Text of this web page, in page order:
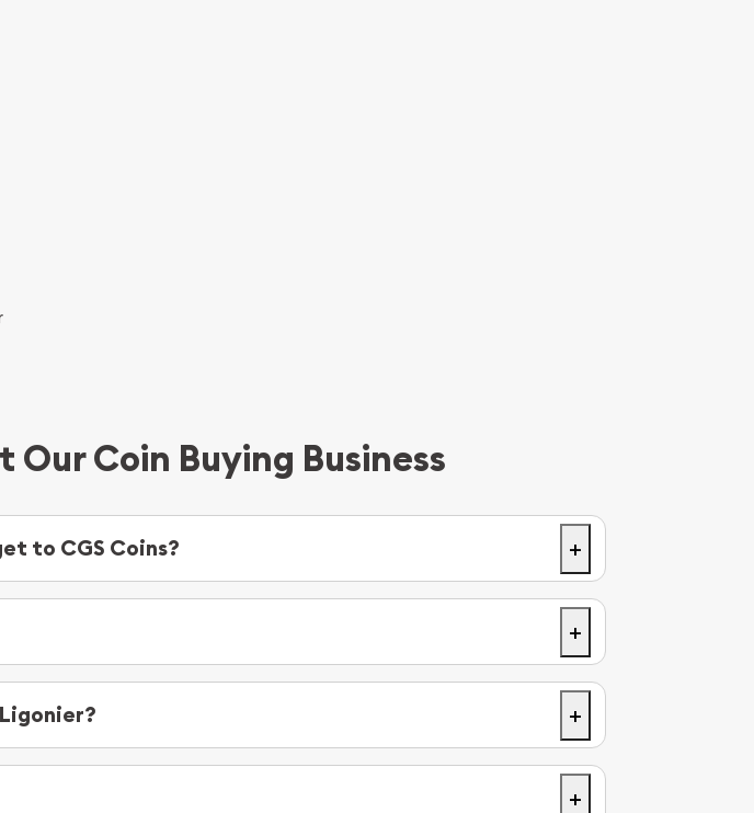
Coin Buying Business
to CGS Coins? +
at S Market Street. From there, you’ll drive through a roundabout, and
+
+
areas:
+